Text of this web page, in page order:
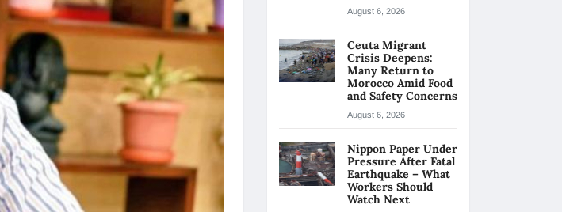
August 6, 2026
Ceuta Migrant
Crisis Deepens:
Many Return to
Morocco Amid Food
and Safety Concerns
August 6, 2026
Nippon Paper Under
Pressure After Fatal
Earthquake – What
Workers Should
Watch Next